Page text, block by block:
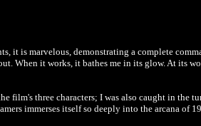
it is marvelous, demonstrating a complete
it works, it bathes me in its glow. At its
film's three characters; I was also caught in
immerses itself so deeply into the arcana